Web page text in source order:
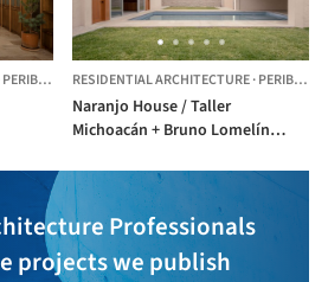
PERIBÁN DE RAMOS, MEXICO
RESIDENTIAL ARCHITECTURE·PERIBÁN DE RAMOS,
Naranjo House / Taller
Michoacán + Bruno Lomelín
Professionals
projects we publish